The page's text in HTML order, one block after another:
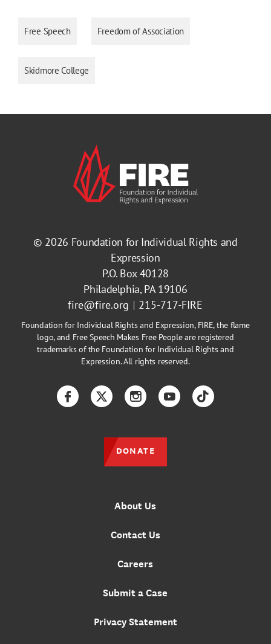
Free Speech Freedom of Association
Skidmore College
© 2026 Foundation for Individual Rights and
Expression
P.O. Box 40128
Philadelphia, PA 19106
fire@fire.org
215-717-FIRE
Foundation for Individual Rights and Expression, FIRE, the flame
logo, and Free Speech Makes Free People are registered
trademarks of the Foundation for Individual Rights and
Expression. All rights reserved.
About Us
Contact Us
Careers
Submit a Case
Privacy Statement
FacebookTwitterInstagramYouTubeTikTok
DONATE